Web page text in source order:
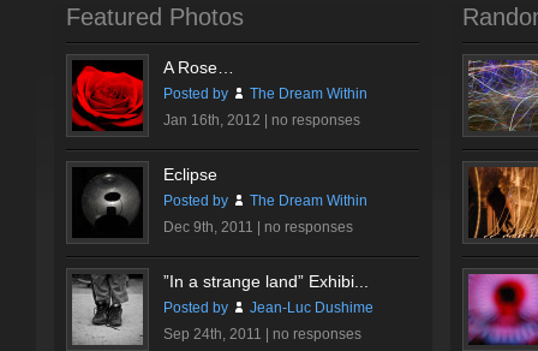
Featured Photos
A Rose…
Posted by
The Dream Within
Jan 16th, 2012 | no responses
Eclipse
Posted by
The Dream Within
Dec 9th, 2011 | no responses
”In a strange land” Exhibi...
Posted by
Jean-Luc Dushime
Sep 24th, 2011 | no responses